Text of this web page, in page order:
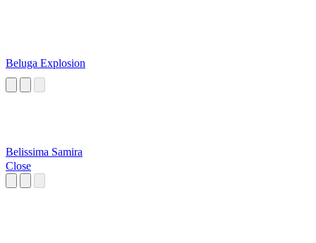
Beluga Explosion
Belissima Samira
Close